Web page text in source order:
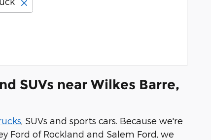
SUVs near Wilkes Barre,
, SUVs and sports cars. Because we're
Ford of Rockland and Salem Ford, we